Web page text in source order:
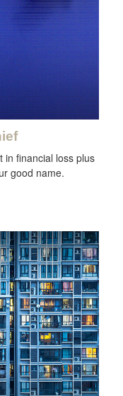
in financial loss plus
good name.